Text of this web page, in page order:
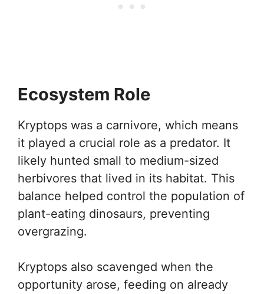
Ecosystem Role
Kryptops was a carnivore, which means
it played a crucial role as a predator. It
likely hunted small to medium-sized
herbivores that lived in its habitat. This
balance helped control the population of
plant-eating dinosaurs, preventing
overgrazing.
Kryptops also scavenged when the
opportunity arose, feeding on already